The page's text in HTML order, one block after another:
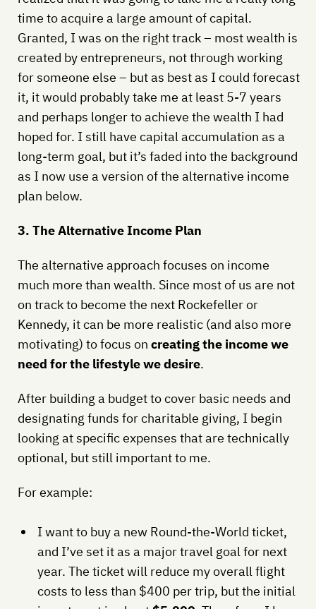
time to acquire a large amount of capital.
Granted, I was on the right track – most wealth is
created by entrepreneurs, not through working
for someone else – but as best as I could forecast
it, it would probably take me at least 5-7 years
and perhaps longer to achieve the wealth I had
hoped for. I still have capital accumulation as a
long-term goal, but it’s faded into the background
as I now use a version of the alternative income
plan below.
3. The Alternative Income Plan
The alternative approach focuses on income
much more than wealth. Since most of us are not
on track to become the next Rockefeller or
Kennedy, it can be more realistic (and also more
motivating) to focus on creating the income we
need for the lifestyle we desire.
After building a budget to cover basic needs and
designating funds for charitable giving, I begin
looking at specific expenses that are technically
optional, but still important to me.
For example:
I want to buy a new Round-the-World ticket,
and I’ve set it as a major travel goal for next
year. The ticket will reduce my overall flight
costs to less than $400 per trip, but the initial